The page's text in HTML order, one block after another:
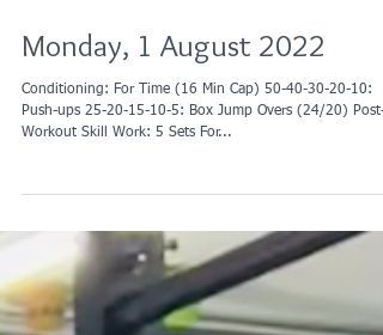
Monday, 1 August 2022